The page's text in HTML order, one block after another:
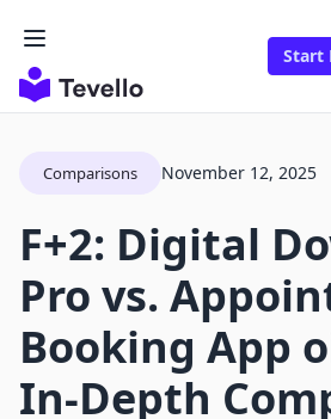
Start
Comparisons November 12, 2025
F+2: Digital
Pro vs.
Booking App
In-Depth